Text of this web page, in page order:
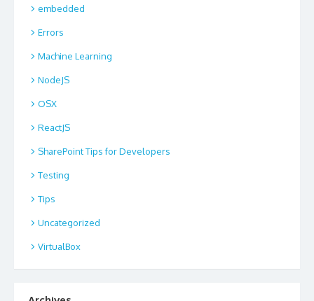
embedded
Errors
Machine Learning
NodeJS
OSX
ReactJS
SharePoint Tips for Developers
Testing
Tips
Uncategorized
VirtualBox